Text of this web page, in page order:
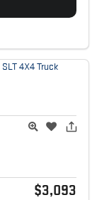
$3,093